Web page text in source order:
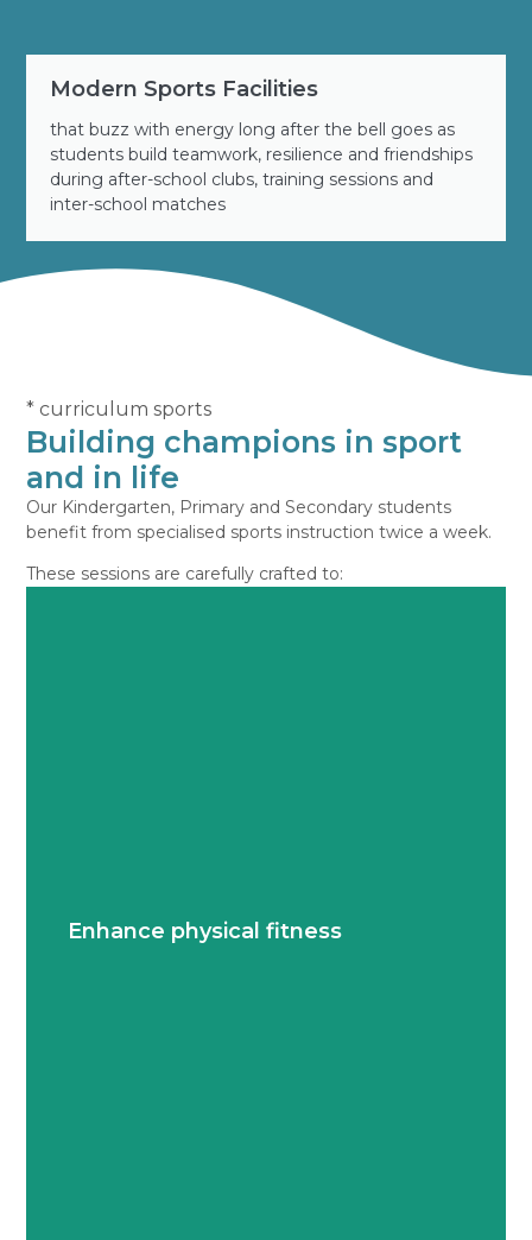
Modern Sports Facilities
that buzz with energy long after the bell goes as
students build teamwork, resilience and friendships
during after-school clubs, training sessions and
inter-school matches
* curriculum sports
Building champions in sport
and in life
Our Kindergarten, Primary and Secondary students
benefit from specialised sports instruction twice a week.
These sessions are carefully crafted to:
Enhance physical fitness
well-being by playing individual and team